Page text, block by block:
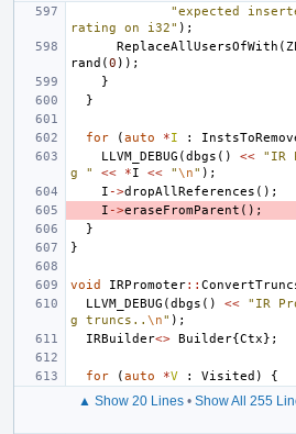
"expected
rating on i32" );
ReplaceAllUsersOfWith (
rand (0 ));
}
}
for (auto *I :
LLVM_DEBUG (dbgs () <<
"IR
g "
<< *I << "\n" );
I ->dropAllReferences ();
I ->eraseFromParent ();
}
}
void IRPromoter::
LLVM_DEBUG (dbgs () <<
"IR
g truncs.. \n" );
IRBuilder<> Builder{Ctx};
for (auto *V : Visited ) {
▲ Show 20 Lines • Show All 255